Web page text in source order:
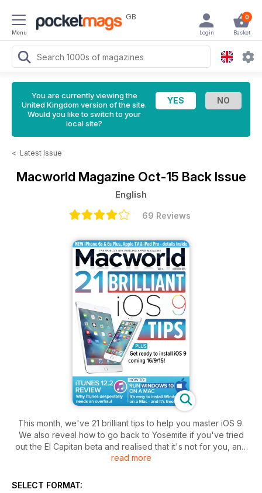
Menu
GB 0
Basket
Login
You are currently viewing the
United Kingdom version of the site.
Would you like to switch to your
local site?
< Latest Issue
Macworld Magazine Oct-15 Back Issue
English
69 Reviews
This month, we've 21 brilliant tips to help you master iOS 9.
We also reveal how to go back to Yosemite if you've tried
out the El Capitan beta and realised that it's not for you, and
show you how to run Windows 10 on a Mac. Plus, we
the history of Apple. All this, as well as the usual mix of
read more
SELECT FORMAT: